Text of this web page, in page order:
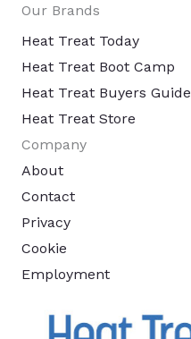
Our Brands
Heat Treat Today
Heat Treat Boot Camp
Heat Treat Buyers Guide
Heat Treat Store
Company
About
Contact
Privacy
Cookie
Employment